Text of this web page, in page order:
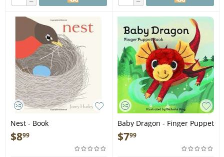
Nest - Book
$899
Baby Dragon - Finger Puppet
Book
$799